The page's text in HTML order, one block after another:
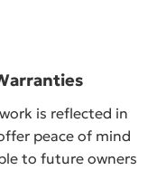
is reflected in
peace of mind
to future owners